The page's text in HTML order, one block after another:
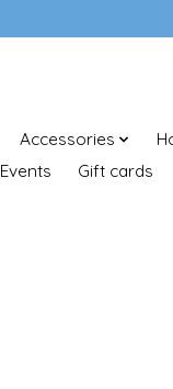
Accessories
Events
Gift cards